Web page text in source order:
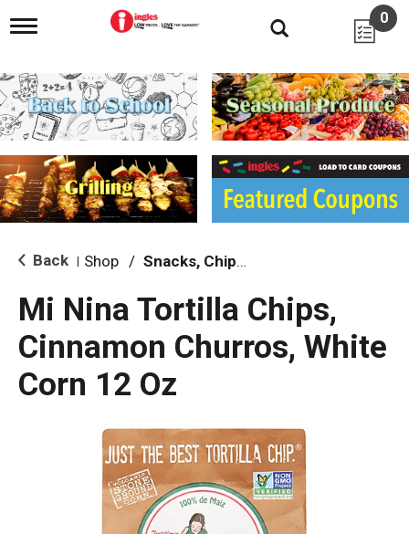
T
g
l
e
n
i
g
a
i
o
0
Back Shop / Snacks, Chips & Dips
Mi Nina Tortilla Chips,
Cinnamon Churros, White
Corn 12 Oz